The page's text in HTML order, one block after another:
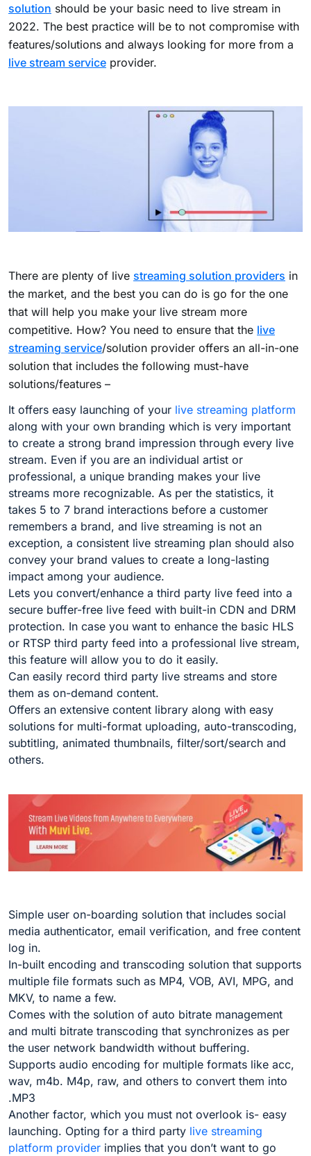
solution should be your basic need to live stream in
2022. The best practice will be to not compromise with
features/solutions and always looking for more from a
live stream service provider.
There are plenty of live streaming solution providers in
the market, and the best you can do is go for the one
that will help you make your live stream more
competitive. How? You need to ensure that the live
streaming service/solution provider offers an all-in-one
solution that includes the following must-have
solutions/features –
It offers easy launching of your live streaming platform
along with your own branding which is very important
to create a strong brand impression through every live
stream. Even if you are an individual artist or
professional, a unique branding makes your live
streams more recognizable. As per the statistics, it
takes 5 to 7 brand interactions before a customer
remembers a brand, and live streaming is not an
exception, a consistent live streaming plan should also
convey your brand values to create a long-lasting
impact among your audience.
Lets you convert/enhance a third party live feed into a
secure buffer-free live feed with built-in CDN and DRM
protection. In case you want to enhance the basic HLS
or RTSP third party feed into a professional live stream,
this feature will allow you to do it easily.
Can easily record third party live streams and store
them as on-demand content.
Offers an extensive content library along with easy
solutions for multi-format uploading, auto-transcoding,
subtitling, animated thumbnails, filter/sort/search and
others.
Simple user on-boarding solution that includes social
media authenticator, email verification, and free content
log in.
In-built encoding and transcoding solution that supports
multiple file formats such as MP4, VOB, AVI, MPG, and
MKV, to name a few.
Comes with the solution of auto bitrate management
and multi bitrate transcoding that synchronizes as per
the user network bandwidth without buffering.
Supports audio encoding for multiple formats like acc,
wav, m4b. M4p, raw, and others to convert them into
.MP3
Another factor, which you must not overlook is- easy
launching. Opting for a third party live streaming
platform provider implies that you don’t want to go